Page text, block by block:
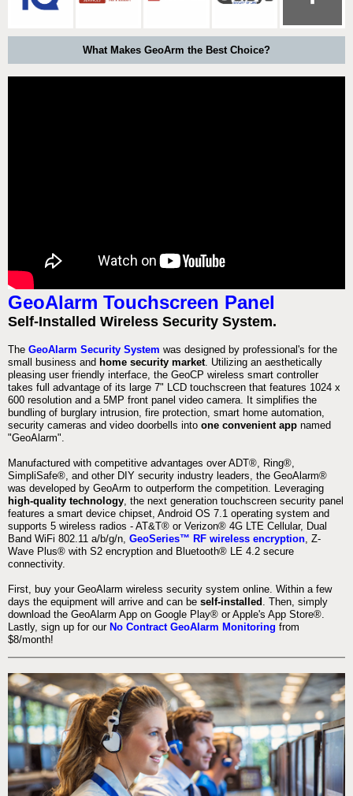
What Makes GeoArm the Best Choice?
GeoAlarm Touchscreen Panel
Self-Installed Wireless Security System.
The GeoAlarm Security System was designed by professional's for the
small business and home security market. Utilizing an aesthetically
pleasing user friendly interface, the GeoCP wireless smart controller
takes full advantage of its large 7" LCD touchscreen that features 1024 x
600 resolution and a 5MP front panel video camera. It simplifies the
bundling of burglary intrusion, fire protection, smart home automation,
security cameras and video doorbells into one convenient app named
"GeoAlarm".
Manufactured with competitive advantages over ADT®, Ring®,
SimpliSafe®, and other DIY security industry leaders, the GeoAlarm®
was developed by GeoArm to outperform the competition. Leveraging
high-quality technology, the next generation touchscreen security panel
features a smart device chipset, Android OS 7.1 operating system and
supports 5 wireless radios - AT&T® or Verizon® 4G LTE Cellular, Dual
Band WiFi 802.11 a/b/g/n, GeoSeries™ RF wireless encryption, Z-
Wave Plus® with S2 encryption and Bluetooth® LE 4.2 secure
connectivity.
First, buy your GeoAlarm wireless security system online. Within a few
days the equipment will arrive and can be self-installed . Then, simply
download the GeoAlarm App on Google Play® or Apple's App Store®.
Lastly, sign up for our No Contract GeoAlarm Monitoring from
$8/month!